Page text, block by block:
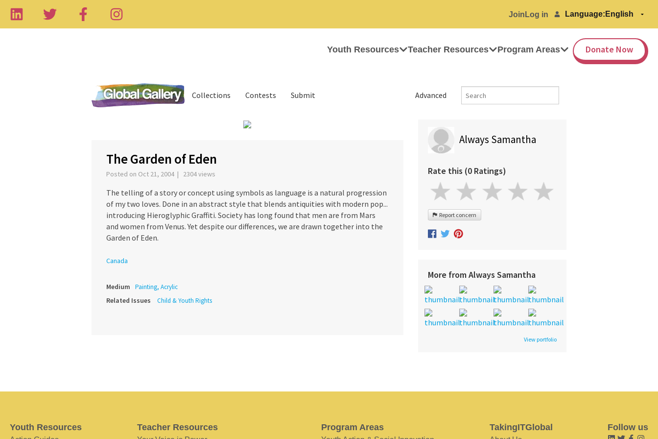
Join Log in Language:
Youth Resources Teacher Resources Program Areas Donate Now
Advanced
Collections Contests Submit
The Garden of Eden
Posted on Oct 21, 2004 | 2304 views
The telling of a story or concept using symbols as language is a natural progression
of my two loves. Done in an abstract style that blends antiquities with modern pop...
introducing Hieroglyphic Graffiti. Society has long found that men are from Mars
and women from Venus. Yet despite our differences, we are drawn together into the
Garden of Eden.
Canada
Medium Painting, Acrylic
Related Issues Child & Youth Rights
Always Samantha
Rate this (0 Ratings)
Report concern
More from Always Samantha
View portfolio
Youth Resources Teacher Resources Program Areas TakingITGlobal Follow us